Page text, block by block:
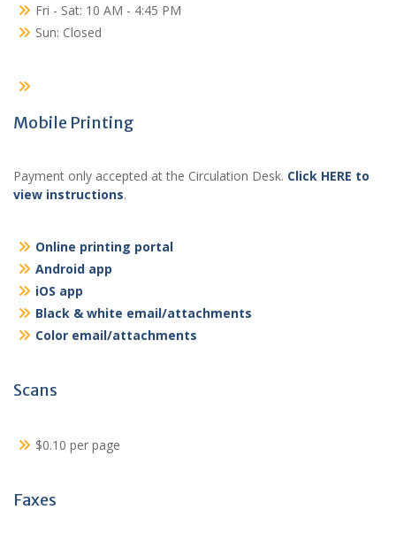
Fri - Sat: 10 AM - 4:45 PM
Sun: Closed
Mobile Printing
Payment only accepted at the Circulation Desk. Click HERE to
view instructions.
Online printing portal
Android app
iOS app
Black & white email/attachments
Color email/attachments
Scans
$0.10 per page
Faxes